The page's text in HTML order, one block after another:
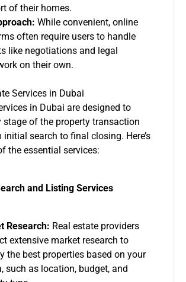
of their homes.
While convenient, online
often require users to handle
like negotiations and legal
on their own.
Services in Dubai
in Dubai are designed to
stage of the property transaction
initial search to final closing. Here’s
the essential services:
and Listing Services
Research: Real estate providers
extensive market research to
the best properties based on your
such as location, budget, and